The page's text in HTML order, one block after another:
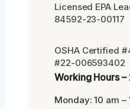
Licensed EPA
84592-23-00117
OSHA Certified
#22-006593402
Working Hours
Monday: 10 am –